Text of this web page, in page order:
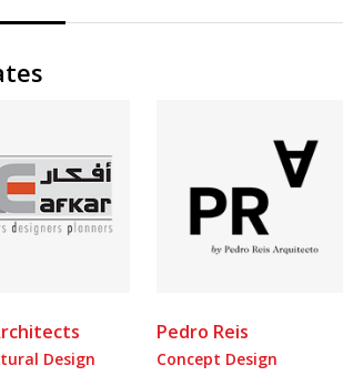
Design
Pedro Reis
Concept Design